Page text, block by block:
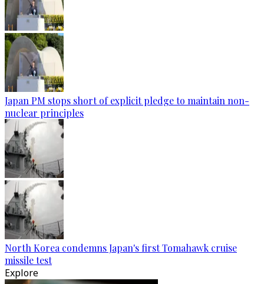
Japan PM stops short of explicit pledge to maintain non-
nuclear principles
North Korea condemns Japan's first Tomahawk cruise
missile test
Explore